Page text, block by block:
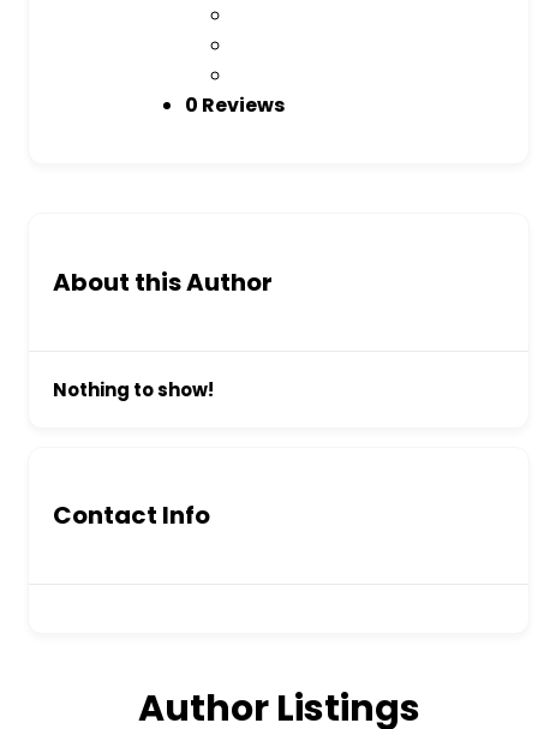
0 Reviews
About this Author
Nothing to show!
Contact Info
Author Listings